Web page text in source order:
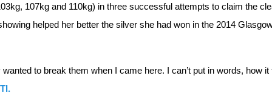
107kg and 110kg) in three successful attempts to claim the
helped her better the silver she had won in the 2014
to break them when I came here. I can’t put in words, how it